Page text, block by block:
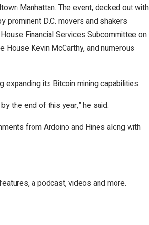
Manhattan. The event, decked out with
prominent D.C. movers and shakers
Financial Services Subcommittee on
House Kevin McCarthy, and numerous
expanding its Bitcoinmining capabilities.
the end of this year,” he said.
from Ardoino and Hines along with
a podcast, videos and more.